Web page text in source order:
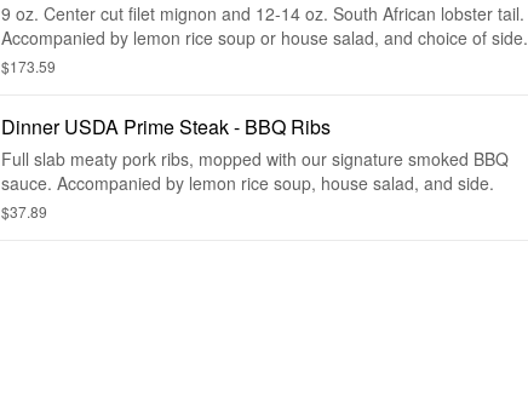
9 oz. Center cut filet mignon and 12-14 oz. South African lobster tail.
Accompanied by lemon rice soup or house salad, and choice of side.
$173.59
Dinner USDA Prime Steak - BBQ Ribs
Full slab meaty pork ribs, mopped with our signature smoked BBQ
sauce. Accompanied by lemon rice soup, house salad, and side.
$37.89